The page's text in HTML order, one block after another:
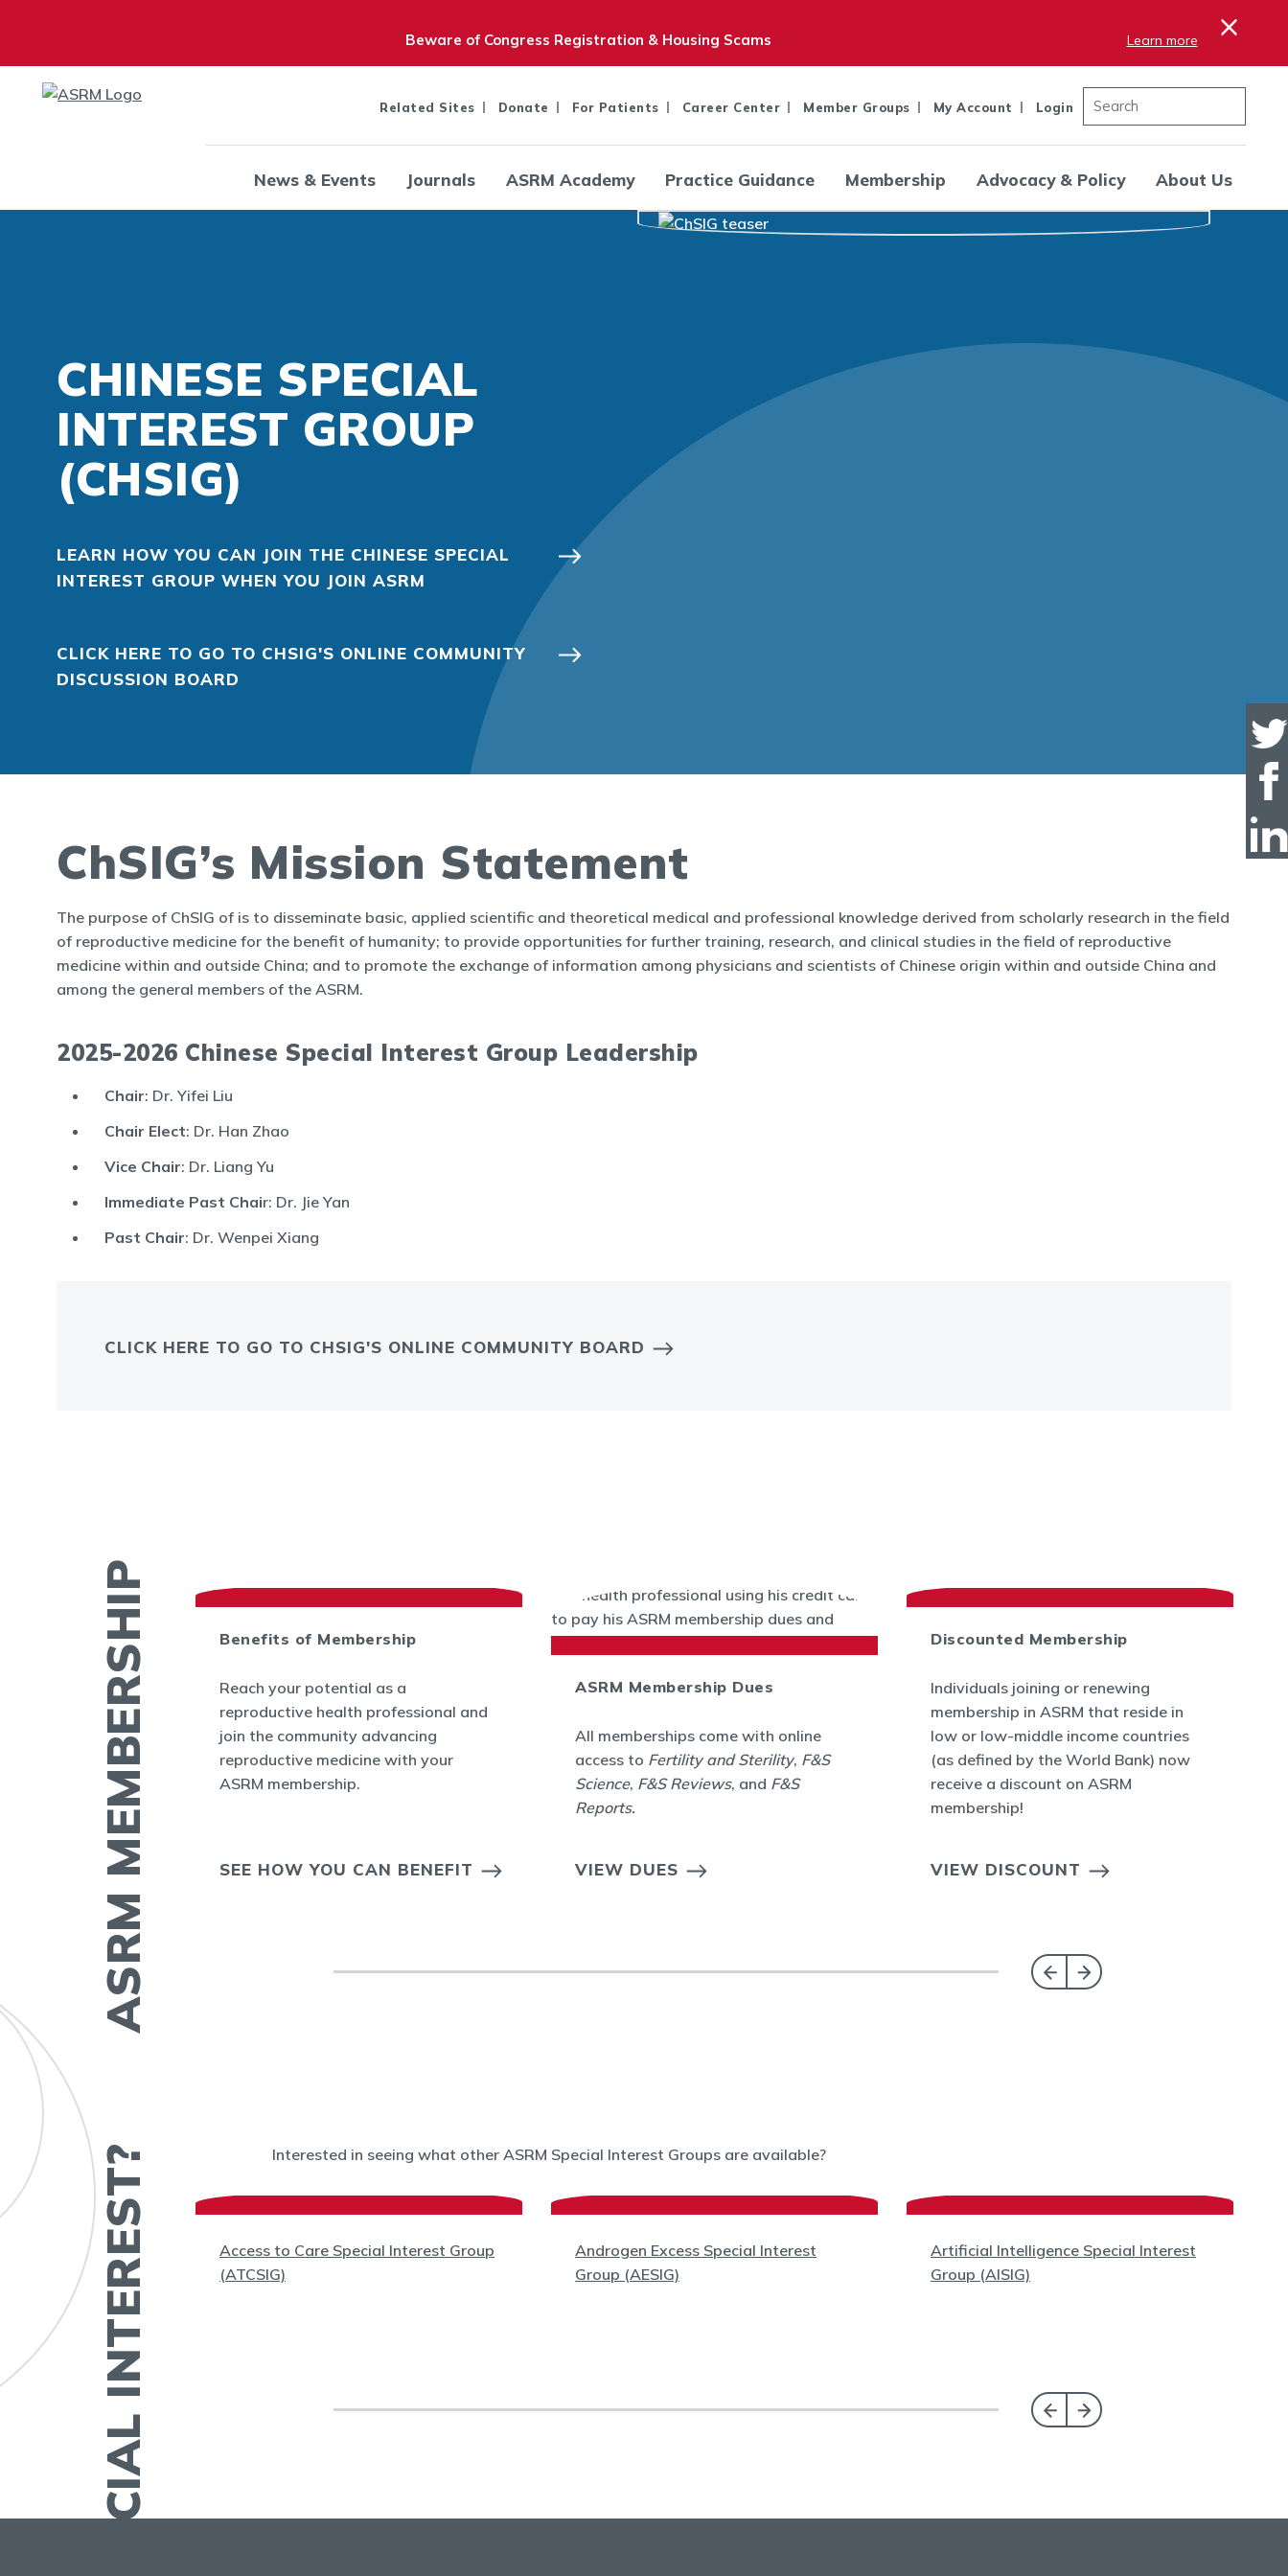
Beware of Congress Registration & Housing Scams Learn more ×
Related Sites Donate For Patients Career Center Member Groups My Account Login
News & Events Journals ASRM Academy Practice Guidance Membership Advocacy & Policy About Us
CHINESE SPECIAL
INTEREST GROUP
(CHSIG)
LEARN HOW YOU CAN JOIN THE CHINESE SPECIAL
INTEREST GROUP WHEN YOU JOIN ASRM
CLICK HERE TO GO TO CHSIG'S ONLINE COMMUNITY
DISCUSSION BOARD
ChSIG’s Mission Statement
The purpose of ChSIG of is to disseminate basic, applied scientific and theoretical medical and professional knowledge derived from scholarly research in the field
of reproductive medicine for the benefit of humanity; to provide opportunities for further training, research, and clinical studies in the field of reproductive
medicine within and outside China; and to promote the exchange of information among physicians and scientists of Chinese origin within and outside China and
among the general members of the ASRM.
2025-2026 Chinese Special Interest Group Leadership
Chair: Dr. Yifei Liu
Chair Elect: Dr. Han Zhao
Vice Chair: Dr. Liang Yu
Immediate Past Chair: Dr. Jie Yan
Past Chair: Dr. Wenpei Xiang
CLICK HERE TO GO TO CHSIG'S ONLINE COMMUNITY BOARD
ASRM MEMBERSHIP Benefits of Membership
Reach your potential as a
reproductive health professional and
join the community advancing
reproductive medicine with your
ASRM membership.
SEE HOW YOU CAN BENEFIT
ASRM Membership Dues
All memberships come with online
access to Fertility and Sterility, F&S
Science, F&S Reviews, and F&S
Reports.
VIEW DUES
Discounted Membership
Individuals joining or renewing
membership in ASRM that reside in
low or low-middle income countries
(as defined by the World Bank) now
receive a discount on ASRM
membership!
VIEW DISCOUNT
Interested in seeing what other ASRM Special Interest Groups are available?
Access to Care Special Interest Group
(ATCSIG)
Androgen Excess Special Interest
Group (AESIG)
Artificial Intelligence Special Interest
Group (AISIG)